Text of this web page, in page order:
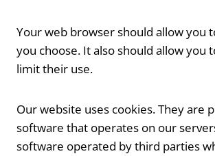
Your web browser should allow you
you choose. It also should allow you
limit their use.
Our website uses cookies. They are
software that operates on our
software operated by third parties